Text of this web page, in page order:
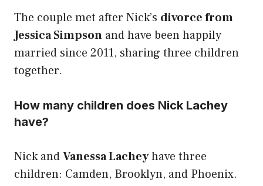
The couple met after Nick’s divorce from
Jessica Simpson and have been happily
married since 2011, sharing three children
together.
How many children does Nick Lachey
have?
Nick andVanessa Lacheyhave three
children: Camden, Brooklyn, and Phoenix.